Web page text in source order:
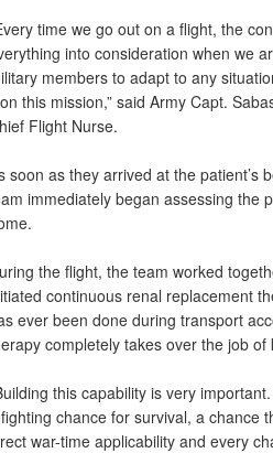
time we go out on a flight, the
into consideration when we
members to adapt to any
this mission,” said Army Capt.
Flight Nurse.
soon as they arrived at the patient’s
immediately began assessing the
the flight, the team worked
continuous renal replacement
ever been done during transport
completely takes over the job
this capability is very
chance for survival, a chance
war-time applicability and every